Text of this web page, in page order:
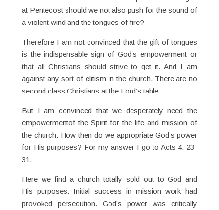
at Pentecost should we not also push for the sound of
a violent wind and the tongues of fire?
Therefore I am not convinced that the gift of tongues
is the indispensable sign of God’s empowerment or
that all Christians should strive to get it. And I am
against any sort of elitism in the church. There are no
second class Christians at the Lord’s table.
But I am convinced that we desperately need the
empowermentof the Spirit for the life and mission of
the church. How then do we appropriate God’s power
for His purposes? For my answer I go to Acts 4: 23-
31.
Here we find a church totally sold out to God and
His purposes. Initial success in mission work had
provoked persecution. God’s power was critically